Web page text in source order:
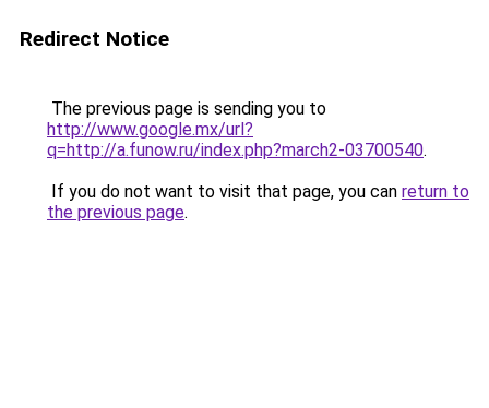
Redirect Notice
The previous page is sending you to
http://www.google.mx/url?
q=http://a.funow.ru/index.php?march2-03700540.
If you do not want to visit that page, you can return to
the previous page.